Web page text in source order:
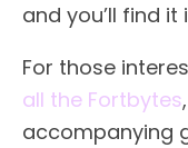
and you’ll find
For those
all the Fortbytes
accompanying